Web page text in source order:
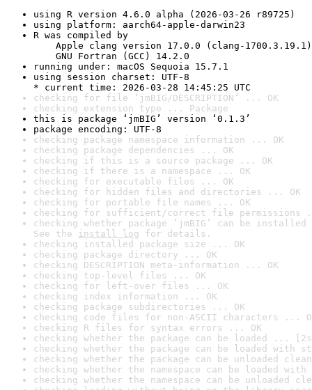
using R version 4.6.0 alpha (2026-03-26 r89725)
using platform: aarch64-apple-darwin23
R was compiled by
Apple clang version 17.0.0 (clang-1700.3.19.1)
GNU Fortran (GCC) 14.2.0
running under: macOS Sequoia 15.7.1
using session charset: UTF-8
* current time: 2026-03-28 14:45:25 UTC
checking for file ‘jmBIG/DESCRIPTION’ ... OK
checking extension type ... Package
this is package ‘jmBIG’ version ‘0.1.3’
package encoding: UTF-8
checking package namespace information ... OK
checking package dependencies ... OK
checking if this is a source package ... OK
checking if there is a namespace ... OK
checking for executable files ... OK
checking for hidden files and directories ... OK
checking for portable file names ... OK
checking for sufficient/correct file permissions
checking whether package ‘jmBIG’ can be
See the install log for details.
checking installed package size ... OK
checking package directory ... OK
checking DESCRIPTION meta-information ... OK
checking top-level files ... OK
checking for left-over files ... OK
checking index information ... OK
checking package subdirectories ... OK
checking code files for non-ASCII characters ...
checking R files for syntax errors ... OK
checking whether the package can be loaded ...
checking whether the package can be loaded with
checking whether the package can be unloaded
checking whether the namespace can be loaded
checking whether the namespace can be unloaded